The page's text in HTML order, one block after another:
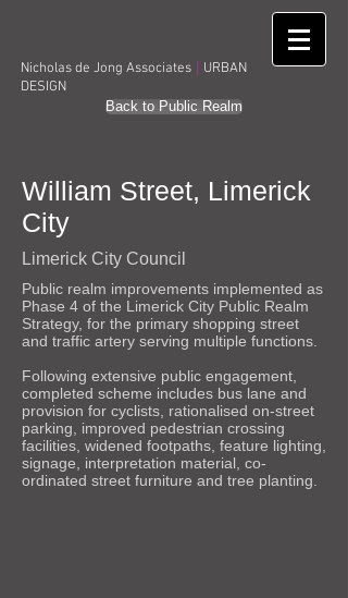
Nicholas de Jong Associates
URBAN
DESIGN
Back to Public Realm
William Street, Limerick
City
Limerick City Council
Public realm improvements implemented as
Phase 4 of the Limerick City Public Realm
Strategy, for the primary shopping street
and traffic artery serving multiple functions.
Following extensive public engagement,
completed scheme includes bus lane and
provision for cyclists, rationalised on-street
parking, improved pedestrian crossing
facilities, widened footpaths, feature lighting,
signage, interpretation material, co-
ordinated street furniture and tree planting.